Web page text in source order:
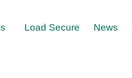
Load Secure News